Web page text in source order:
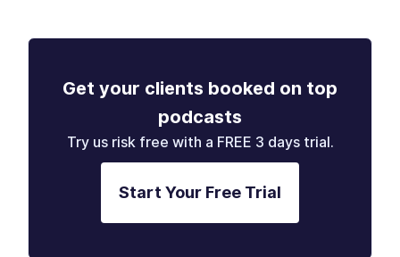
Get your clients booked on top
podcasts
Try us risk free with a FREE 3 days trial.
Start Your Free Trial